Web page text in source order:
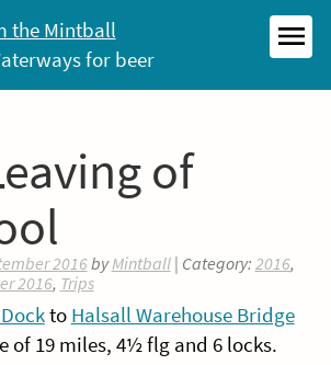
the Mintball
for beer
of
2016byMintball| Category: 2016,
2016, Trips
to Halsall Warehouse Bridge
of 19 miles, 4½ flg and 6 locks.